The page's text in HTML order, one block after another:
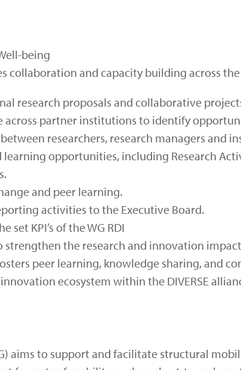
being
collaboration and capacity building across
research proposals and collaborative
across partner institutions to identify
researchers, research managers and
opportunities, including Research
and peer learning.
activities to the Executive Board.
KPI’s of the WG RDI
the research and innovation impact
peer learning, knowledge sharing, and
ecosystem within the DIVERSE
aims to support and facilitate structural